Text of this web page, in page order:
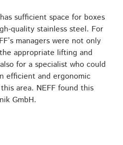
sufficient space for boxes
quality stainless steel. For
managers were not only
appropriate lifting and
for a specialist who could
efficient and ergonomic
area. NEFF found this
GmbH.